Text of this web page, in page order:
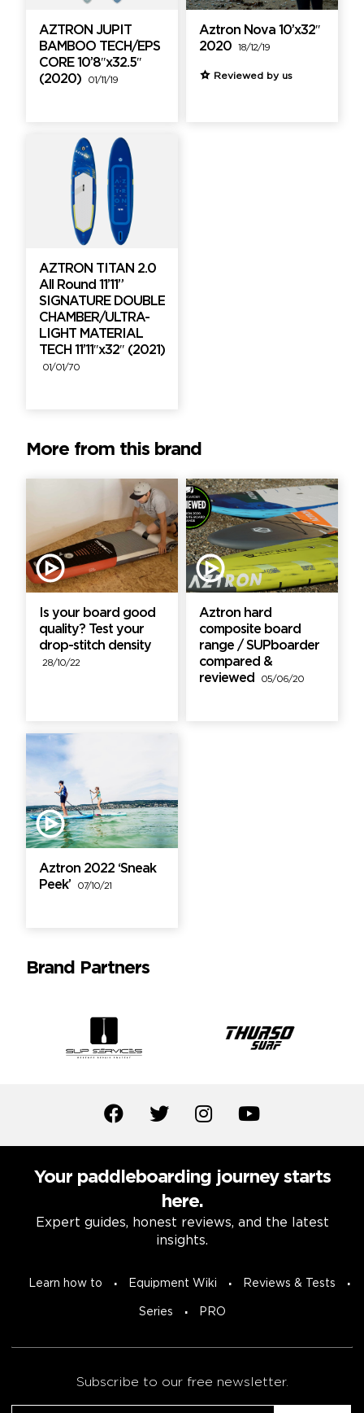
AZTRON JUPIT
BAMBOO TECH/EPS
CORE 10’8″x32.5″
(2020)
01/11/19
Aztron Nova 10’x32″
2020
18/12/19
Reviewed by us
AZTRON TITAN 2.0
All Round 11’11”
SIGNATURE DOUBLE
CHAMBER/ULTRA-
LIGHT MATERIAL
TECH 11’11″x32″ (2021)
01/01/70
More from this brand
Is your board good
quality? Test your
drop-stitch density
28/10/22
Aztron hard
composite board
range / SUPboarder
compared &
reviewed
05/06/20
Aztron 2022 ‘Sneak
Peek’
07/10/21
Brand Partners
Your paddleboarding journey starts
here.
Expert guides, honest reviews, and the latest
insights.
Learn how to Equipment Wiki Reviews & Tests
Series PRO
Subscribe to our free newsletter.